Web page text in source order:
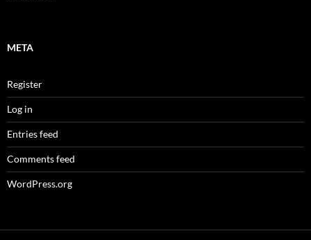
META
Register
Log in
Entries feed
Comments feed
WordPress.org